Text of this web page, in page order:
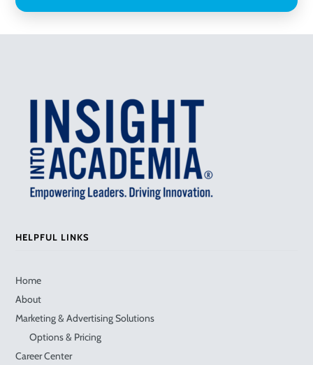
HELPFUL LINKS
Home
About
Marketing & Advertising Solutions
Options & Pricing
Career Center